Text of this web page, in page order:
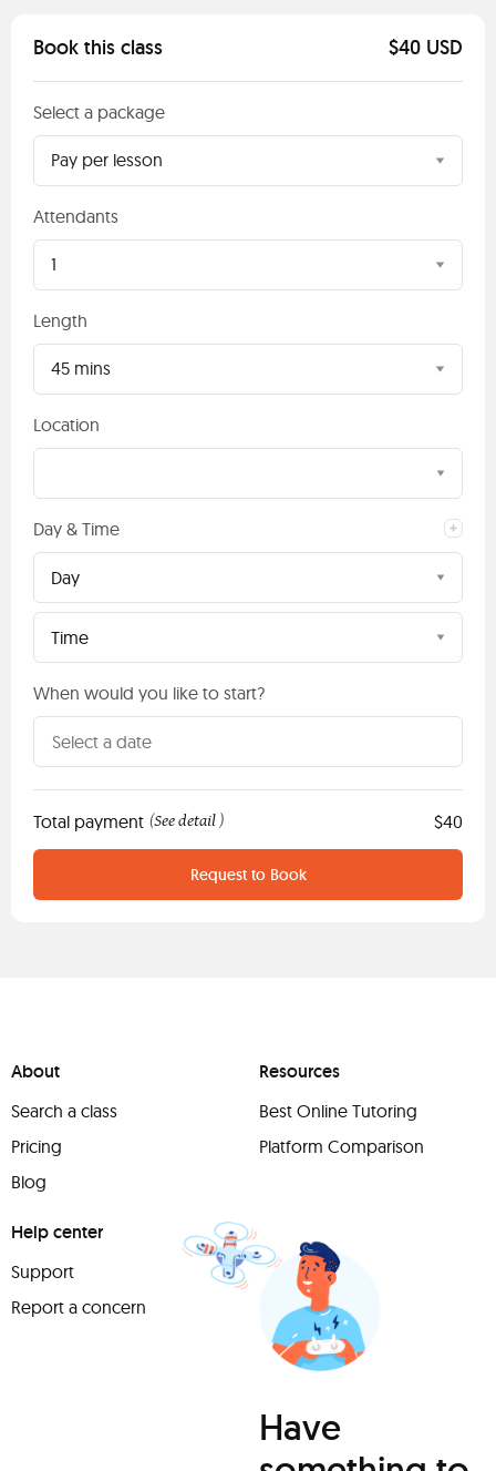
Book this class $40 USD
Select a package
Pay per lesson
Attendants
1
Length
45 mins
Location
Day & Time
Day
Time
When would you like to start?
Total payment (See detail ) $40
Request to Book
About
Search a class
Pricing
Blog
Resources
Best Online Tutoring
Platform Comparison
Help center
Support
Report a concern
Have